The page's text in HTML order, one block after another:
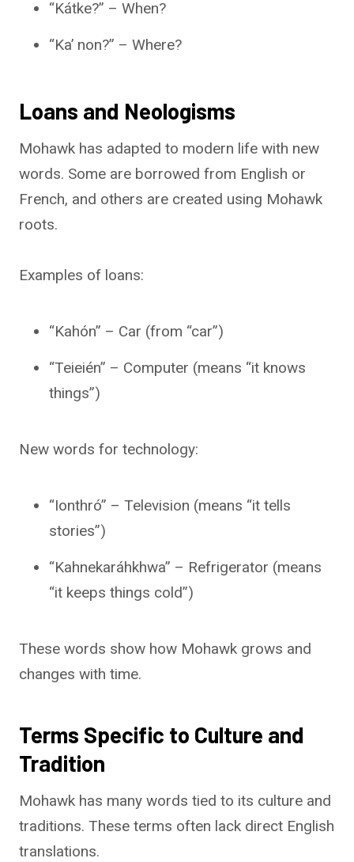
“Kátke?” – When?
“Ka’ non?” – Where?
Loans and Neologisms
Mohawk has adapted to modern life with new
words. Some are borrowed from English or
French, and others are created using Mohawk
roots.
Examples of loans:
“Kahón” – Car (from “car”)
“Teieién” – Computer (means “it knows
things”)
New words for technology:
“Ionthró” – Television (means “it tells
stories”)
“Kahnekaráhkhwa” – Refrigerator (means
“it keeps things cold”)
These words show how Mohawk grows and
changes with time.
Terms Specific to Culture and
Tradition
Mohawk has many words tied to its culture and
traditions. These terms often lack direct English
translations.